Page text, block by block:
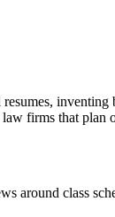
law firms that plan
around class